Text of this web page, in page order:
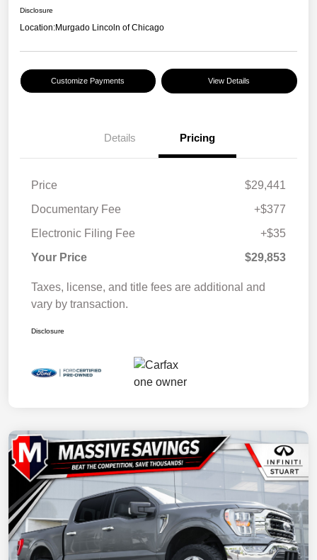
Disclosure
Location:Murgado Lincoln of Chicago
Customize Payments View Details
Details Pricing
Price
$29,441
Documentary Fee
+$377
Electronic Filing Fee
+$35
Your Price
$29,853
Taxes, license, and title fees are additional and
vary by transaction.
Disclosure